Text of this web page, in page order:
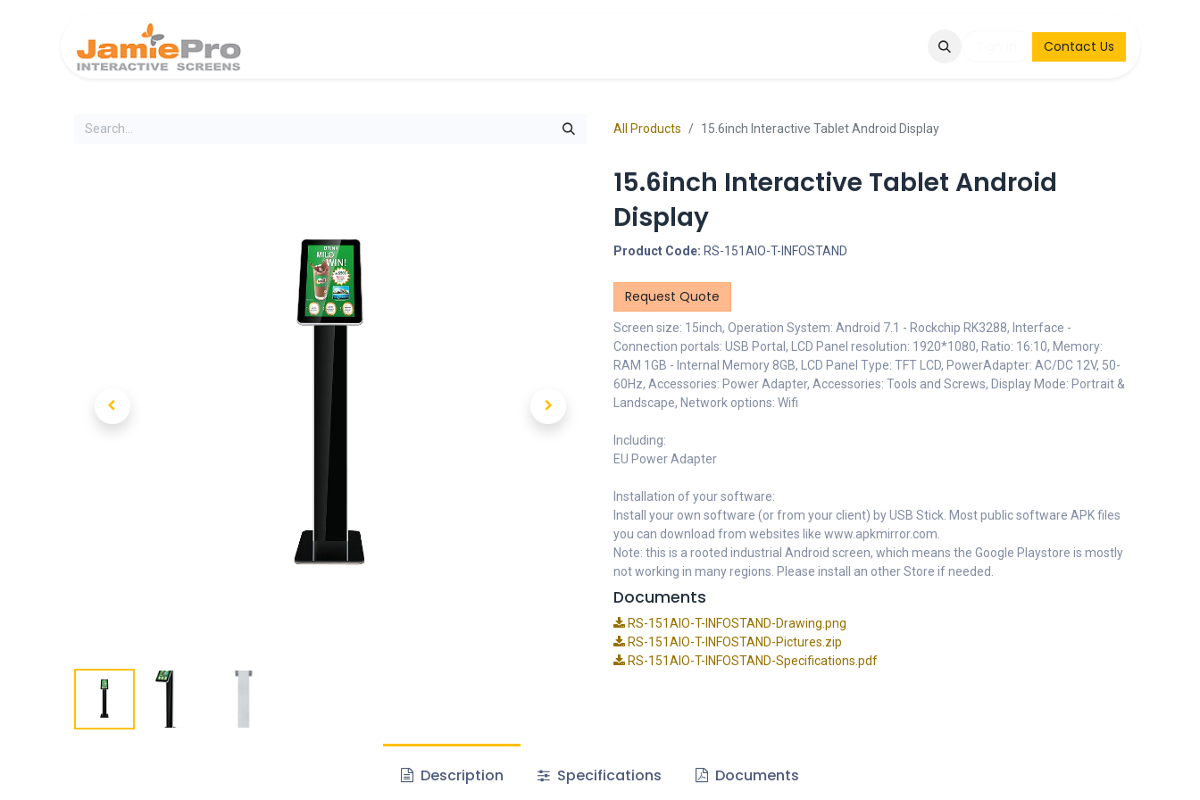
Contact & Request Contact Us
All Products 15.6inch Interactive Tablet Android Display
15.6inch Interactive Tablet Android
Display
Product Code: RS-151AIO-T-INFOSTAND
Request Quote
Screen size: 15inch, Operation System: Android 7.1 - Rockchip RK3288, Interface -
Connection portals: USB Portal, LCD Panel resolution: 1920*1080, Ratio: 16:10, Memory:
RAM 1GB - Internal Memory 8GB, LCD Panel Type: TFT LCD, PowerAdapter: AC/DC 12V, 50-
60Hz, Accessories: Power Adapter, Accessories: Tools and Screws, Display Mode: Portrait &
Landscape, Network options: Wifi
Including:
EU Power Adapter
Installation of your software:
Install your own software (or from your client) by USB Stick. Most public software APK files
you can download from websites like www.apkmirror.com.
Note: this is a rooted industrial Android screen, which means the Google Playstore is mostly
not working in many regions. Please install an other Store if needed.
Documents
RS-151AIO-T-INFOSTAND-Drawing.png
RS-151AIO-T-INFOSTAND-Pictures.zip
RS-151AIO-T-INFOSTAND-Specifications.pdf
Description Specifications Documents